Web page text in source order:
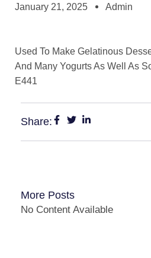
January 21, 2025 Admin
Used To Make Gelatinous
And Many Yogurts As Well As
E441
Share:
More Posts
No Content Available